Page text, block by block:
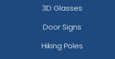
3D Glasses
Door Signs
Hiking Poles